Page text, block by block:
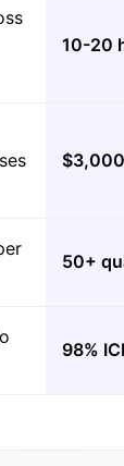
10-20
50+
98%